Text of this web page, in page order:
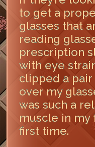
to get a
glasses that
reading
prescription
with eye
clipped a
over my
was such a
muscle in
first time.